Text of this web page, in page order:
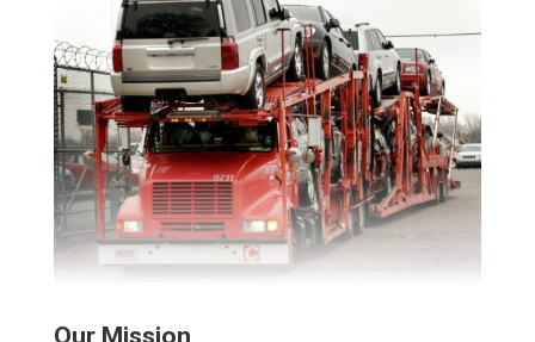
Our Mission